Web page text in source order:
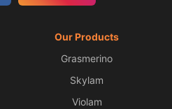
Our Products
Grasmerino
Skylam
Violam